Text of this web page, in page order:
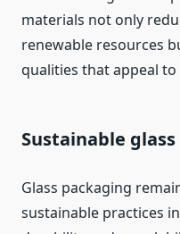
materials not only
renewable resources
qualities that appeal
Sustainable
Glass packaging
sustainable practices